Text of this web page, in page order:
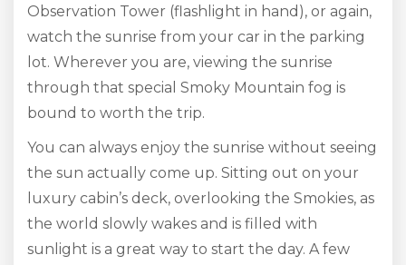
Observation Tower (flashlight in hand), or again,
watch the sunrise from your car in the parking
lot. Wherever you are, viewing the sunrise
through that special Smoky Mountain fog is
bound to worth the trip.
You can always enjoy the sunrise without seeing
the sun actually come up. Sitting out on your
luxury cabin’s deck, overlooking the Smokies, as
the world slowly wakes and is filled with
sunlight is a great way to start the day. A few